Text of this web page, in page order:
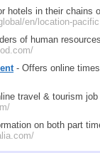
hotels in their chains
en/location-pacific
of human
- Offers online
travel & tourism
on both part